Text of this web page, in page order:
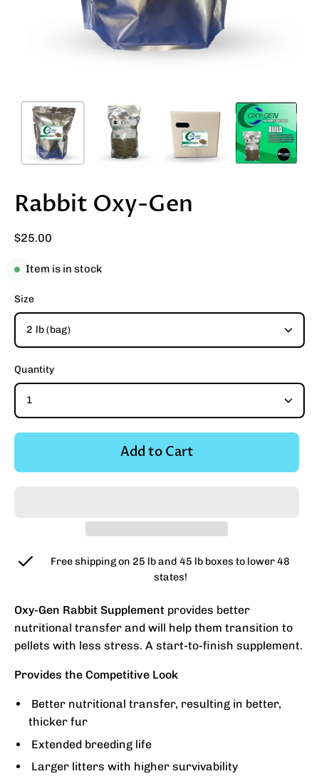
Rabbit Oxy-Gen
$25.00
Item is in stock
Size
2 lb (bag)
Quantity
1
Add to Cart
Free shipping on 25 lb and 45 lb boxes to lower 48
states!
Oxy-Gen Rabbit Supplement provides better
nutritional transfer and will help them transition to
pellets with less stress. A start-to-finish supplement.
Provides the Competitive Look
Better nutritional transfer, resulting in better,
thicker fur
Extended breeding life
Larger litters with higher survivability